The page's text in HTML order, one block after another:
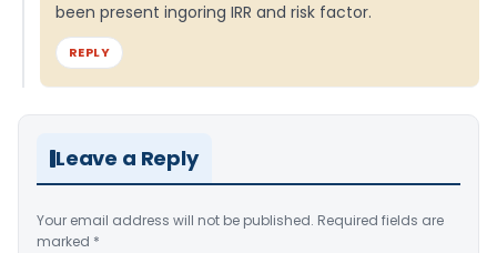
been present ingoring IRR and risk factor.
REPLY
Leave a Reply
Your email address will not be published. Required fields are
marked *